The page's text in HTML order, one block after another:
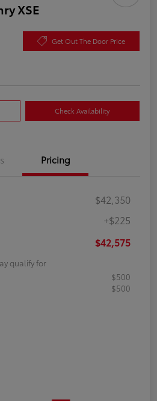
XSE
Get Out The Door Price
Check Availability
Pricing
$42,350
+$225
$42,575
qualify for
$500
$500